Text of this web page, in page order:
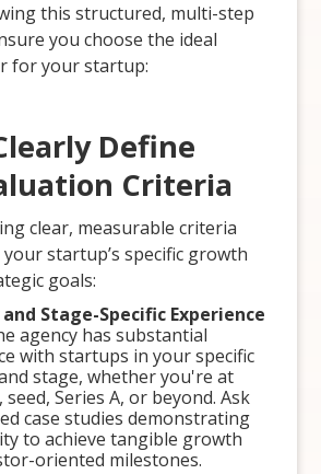
this structured, multi-step
you choose the ideal
for your startup:
Define
Criteria
clear, measurable criteria
startup’s specific growth
goals:
Stage-Specific Experience
agency has substantial
with startups in your specific
stage, whether you're at
seed, Series A, or beyond. Ask
case studies demonstrating
to achieve tangible growth
oriented milestones.